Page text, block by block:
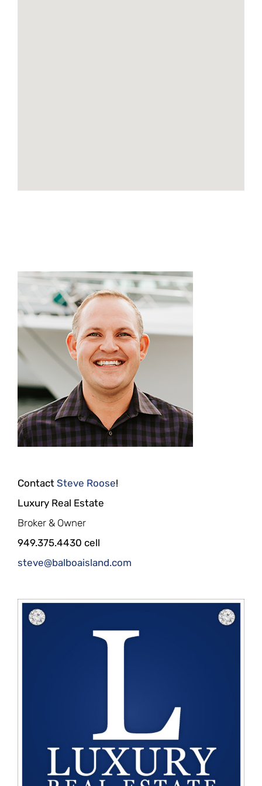
Contact Steve Roose!
Luxury Real Estate
Broker & Owner
949.375.4430 cell
steve@balboaisland.com